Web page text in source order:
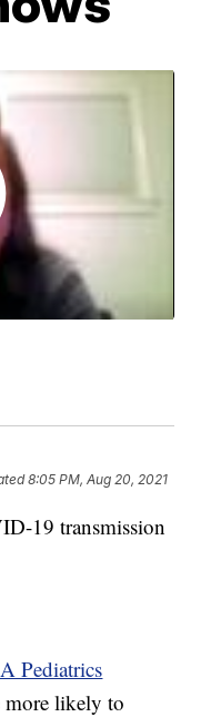
8:05 PM, Aug 20, 2021
19 transmission
Pediatrics
more likely to